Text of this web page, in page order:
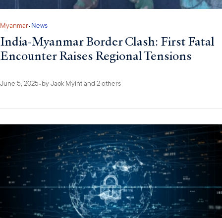
Myanmar•News
India-Myanmar Border Clash: First Fatal
Encounter Raises Regional Tensions
June 5, 2025•byJack Myintand 2 others